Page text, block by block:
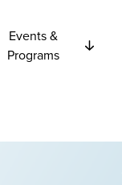
Events &
Programs